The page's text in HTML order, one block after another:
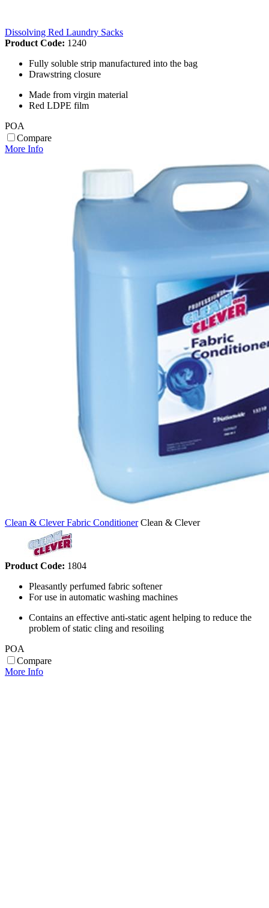
Dissolving Red Laundry Sacks
Product Code: 1240
Fully soluble strip manufactured into the bag
Drawstring closure
Made from virgin material
Red LDPE film
POA
Compare
More Info
Clean & Clever Fabric Conditioner Clean & Clever
Product Code: 1804
Pleasantly perfumed fabric softener
For use in automatic washing machines
Contains an effective anti-static agent helping to reduce the
problem of static cling and resoiling
POA
Compare
More Info